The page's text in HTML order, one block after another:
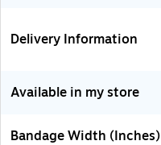
Delivery Information
Available in my store
Bandage Width (Inches)